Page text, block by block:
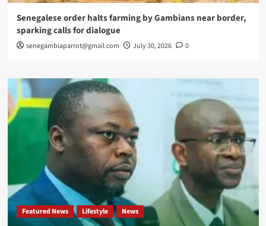
Senegalese order halts farming by Gambians near border,
sparking calls for dialogue
senegambiaparrot@gmail.com July 30, 2026 0
Featured News Lifestyle News